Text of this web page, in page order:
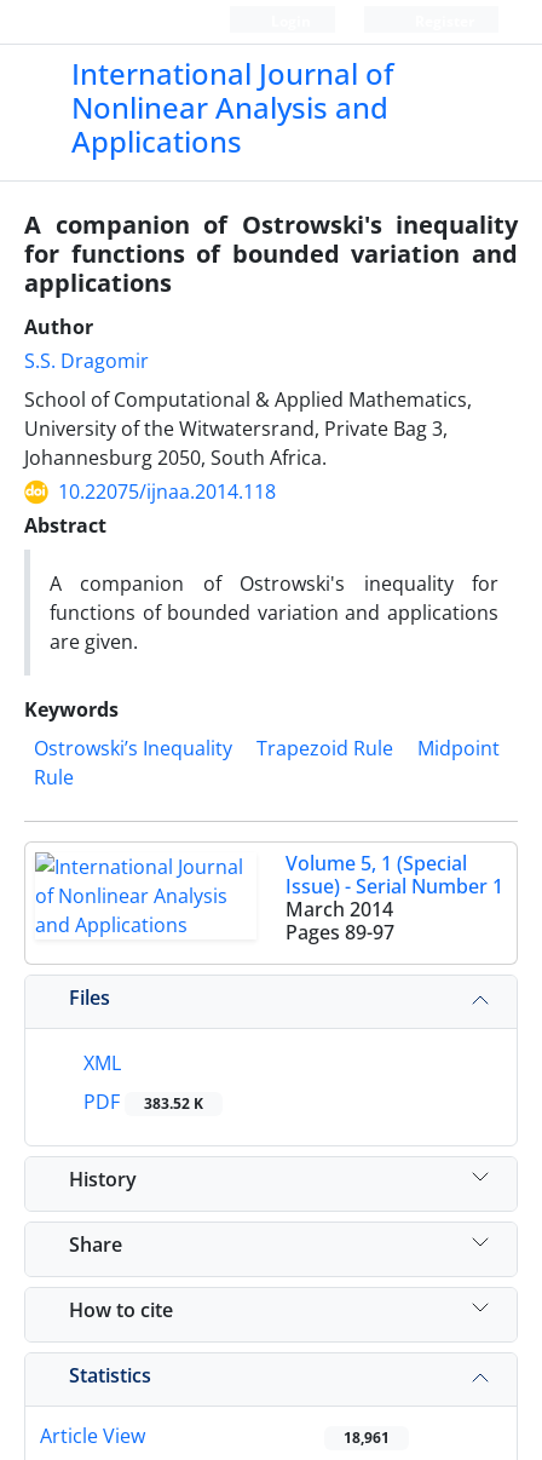
International Journal of
Nonlinear Analysis and
Applications
A companion of Ostrowski's inequality
for functions of bounded variation and
applications
Author
S.S. Dragomir
School of Computational & Applied Mathematics,
University of the Witwatersrand, Private Bag 3,
Johannesburg 2050, South Africa.
10.22075/ijnaa.2014.118
Abstract
A companion of Ostrowski's inequality for
functions of bounded variation and applications
are given.
Keywords
Ostrowski’s Inequality
Trapezoid Rule
Midpoint
Rule
Volume 5, 1 (Special
Issue) - Serial Number 1
March 2014
Pages 89-97
Files
XML
PDF
383.52 K
History
Share
How to cite
Statistics
Article View 18,961